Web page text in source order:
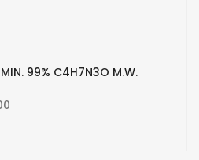
MIN. 99% C4H7N3O M.W.